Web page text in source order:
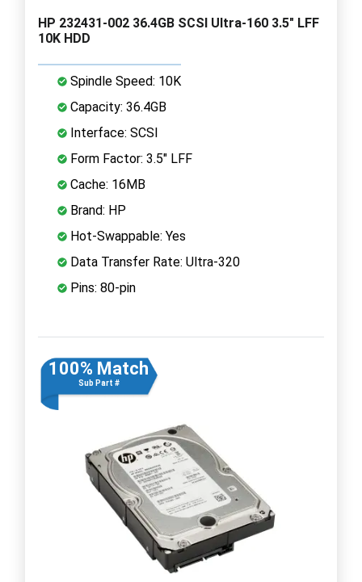
HP 232431-002 36.4GB SCSI Ultra-160 3.5" LFF
10K HDD
Spindle Speed: 10K
Capacity: 36.4GB
Interface: SCSI
Form Factor: 3.5" LFF
Cache: 16MB
Brand: HP
Hot-Swappable: Yes
Data Transfer Rate: Ultra-320
Pins: 80-pin
100% Match
Sub Part #